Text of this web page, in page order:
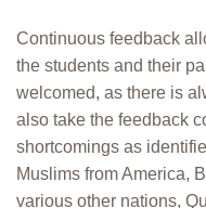
Continuous feedback
the students and their
welcomed, as there is
also take the feedback
shortcomings as
Muslims from America,
various other nations,